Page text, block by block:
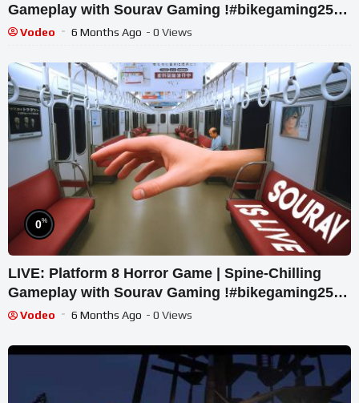
Gameplay with Sourav Gaming !#bikegaming25
#shortslive
Vodeo 6 Months Ago - 0 Views
0%
LIVE: Platform 8 Horror Game | Spine-Chilling
Gameplay with Sourav Gaming !#bikegaming25
#shortslive
Vodeo 6 Months Ago - 0 Views